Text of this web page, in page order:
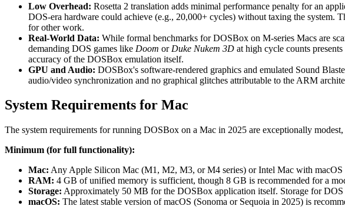
Low Overhead: Rosetta 2 translation adds minimal performance penalty for an
DOS-era hardware could achieve (e.g., 20,000+ cycles) without taxing the system.
for other work.
Real-World Data: While formal benchmarks for DOSBox on M-series Macs are
demanding DOS games like Doom or Duke Nukem 3D at high cycle counts
accuracy of the DOSBox emulation itself.
GPU and Audio: DOSBox's software-rendered graphics and emulated Sound
audio/video synchronization and no graphical glitches attributable to the ARM
System Requirements for Mac
The system requirements for running DOSBox on a Mac in 2025 are exceptionally
Minimum (for full functionality):
Mac: Any Apple Silicon Mac (M1, M2, M3, or M4 series) or Intel Mac with macOS
RAM: 4 GB of unified memory is sufficient, though 8 GB is recommended for a
Storage: Approximately 50 MB for the DOSBox application itself. Storage for DOS
macOS: The latest stable version of macOS (Sonoma or Sequoia in 2025) is